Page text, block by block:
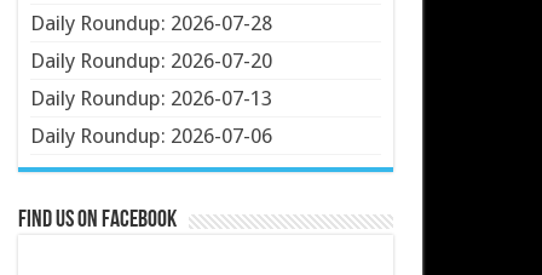
Daily Roundup: 2026-07-28
Daily Roundup: 2026-07-20
Daily Roundup: 2026-07-13
Daily Roundup: 2026-07-06
Find us on Facebook